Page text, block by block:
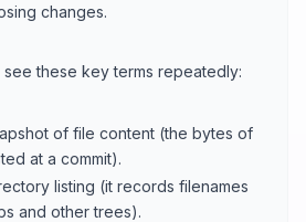
changes.
see these key terms repeatedly:
of file content (the bytes of
at a commit).
listing (it records filenames
and other trees).